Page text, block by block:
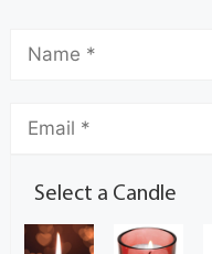
Select a Candle